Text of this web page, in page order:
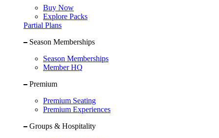
Buy Now
Explore Packs
Partial Plans
Season Memberships
Season Memberships
Member HQ
Premium
Premium Seating
Premium Experiences
Groups & Hospitality